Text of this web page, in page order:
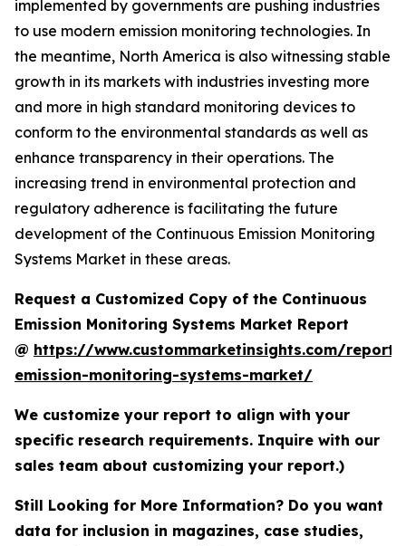
implemented by governments are pushing industries
to use modern emission monitoring technologies. In
the meantime, North America is also witnessing stable
growth in its markets with industries investing more
and more in high standard monitoring devices to
conform to the environmental standards as well as
enhance transparency in their operations. The
increasing trend in environmental protection and
regulatory adherence is facilitating the future
development of the Continuous Emission Monitoring
Systems Market in these areas.
Request a Customized Copy of the Continuous
Emission Monitoring Systems Market Report
@ https://www.custommarketinsights.com/report/
emission-monitoring-systems-market/
We customize your report to align with your
specific research requirements. Inquire with our
sales team about customizing your report.)
Still Looking for More Information? Do you want
data for inclusion in magazines, case studies,